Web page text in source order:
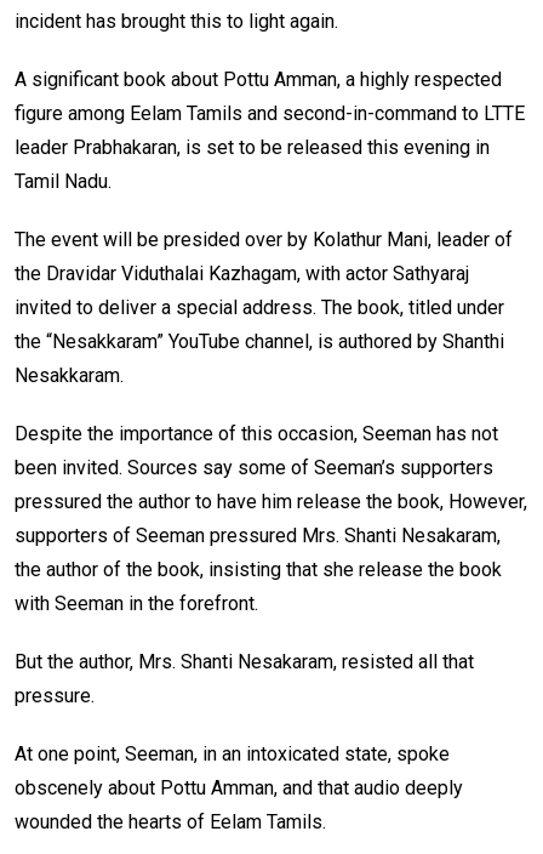
incident has brought this to light again.
A significant book about Pottu Amman, a highly respected
figure among Eelam Tamils and second-in-command to LTTE
leader Prabhakaran, is set to be released this evening in
Tamil Nadu.
The event will be presided over by Kolathur Mani, leader of
the Dravidar Viduthalai Kazhagam, with actor Sathyaraj
invited to deliver a special address. The book, titled under
the “Nesakkaram” YouTube channel, is authored by Shanthi
Nesakkaram.
Despite the importance of this occasion, Seeman has not
been invited. Sources say some of Seeman’s supporters
pressured the author to have him release the book, However,
supporters of Seeman pressured Mrs. Shanti Nesakaram,
the author of the book, insisting that she release the book
with Seeman in the forefront.
But the author, Mrs. Shanti Nesakaram, resisted all that
pressure.
At one point, Seeman, in an intoxicated state, spoke
obscenely about Pottu Amman, and that audio deeply
wounded the hearts of Eelam Tamils.